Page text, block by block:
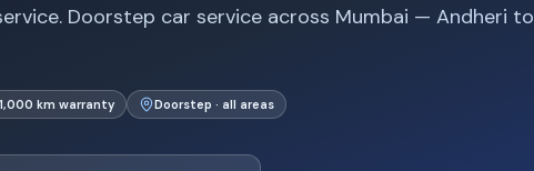
Doorstep car service across Mumbai — Andheri to
1,000 km warranty Doorstep · all areas